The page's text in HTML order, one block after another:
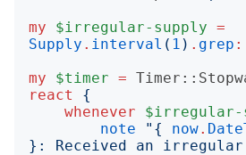
my
$irregular-supply =
Supply . interval ( 1 ) . grep :
my
$timer =
react
{
whenever
$irregular-
note
"{ now.
} : Received an irregular